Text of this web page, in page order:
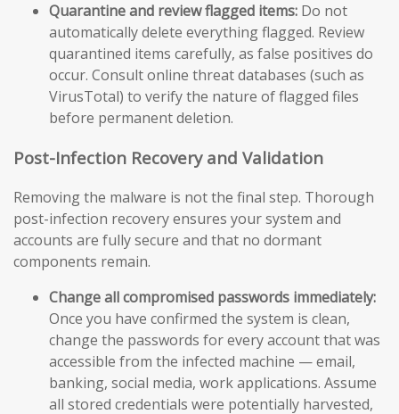
Quarantine and review flagged items: Do not
automatically delete everything flagged. Review
quarantined items carefully, as false positives do
occur. Consult online threat databases (such as
VirusTotal) to verify the nature of flagged files
before permanent deletion.
Post-Infection Recovery and Validation
Removing the malware is not the final step. Thorough
post-infection recovery ensures your system and
accounts are fully secure and that no dormant
components remain.
Change all compromised passwords immediately:
Once you have confirmed the system is clean,
change the passwords for every account that was
accessible from the infected machine — email,
banking, social media, work applications. Assume
all stored credentials were potentially harvested,